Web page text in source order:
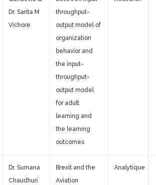
Dr. Sarita M
Vichore
throughput-
output model of
organization
behavior and
the input-
throughput-
output model
for adult
learning and
the learning
outcomes
Dr. Sumana
Chaudhuri
Brexit and the
Aviation
Analytique